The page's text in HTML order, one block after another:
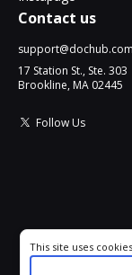
Contact us
support@dochub.com
17 Station St., Ste. 303
Brookline, MA 02445
Follow Us
Cookie consent
This site uses
your experience. By